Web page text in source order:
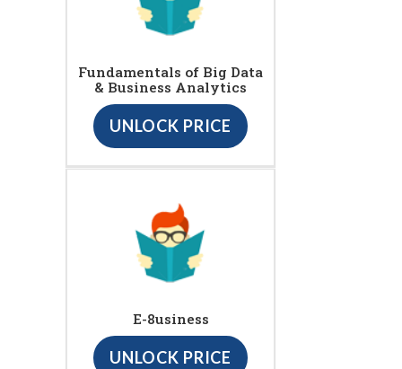
Fundamentals of Big Data
& Business Analytics
UNLOCK PRICE
E-8usiness
UNLOCK PRICE